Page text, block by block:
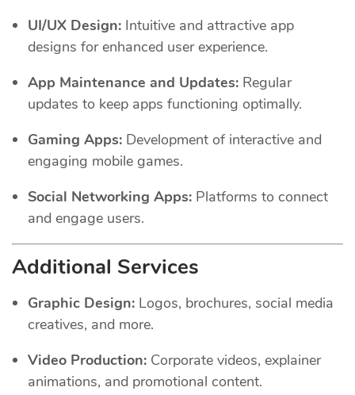
UI/UX Design: Intuitive and attractive app
designs for enhanced user experience.
App Maintenance and Updates: Regular
updates to keep apps functioning optimally.
Gaming Apps: Development of interactive and
engaging mobile games.
Social Networking Apps: Platforms to connect
and engage users.
Additional Services
Graphic Design: Logos, brochures, social media
creatives, and more.
Video Production: Corporate videos, explainer
animations, and promotional content.